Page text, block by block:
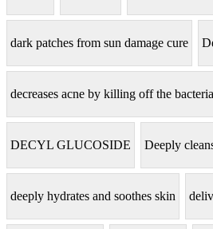
dark patches from sun damage cure
decreases acne by killing off the
DECYL GLUCOSIDE Deeply
deeply hydrates and soothes skin